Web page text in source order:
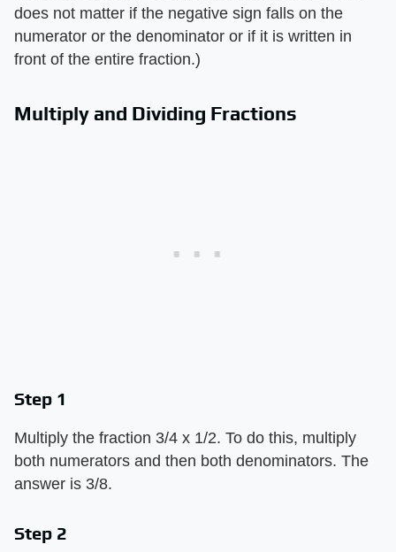
does not matter if the negative sign falls on the
numerator or the denominator or if it is written in
front of the entire fraction.)
Multiply and Dividing Fractions
Step 1
Multiply the fraction 3/4 x 1/2. To do this, multiply
both numerators and then both denominators. The
answer is 3/8.
Step 2